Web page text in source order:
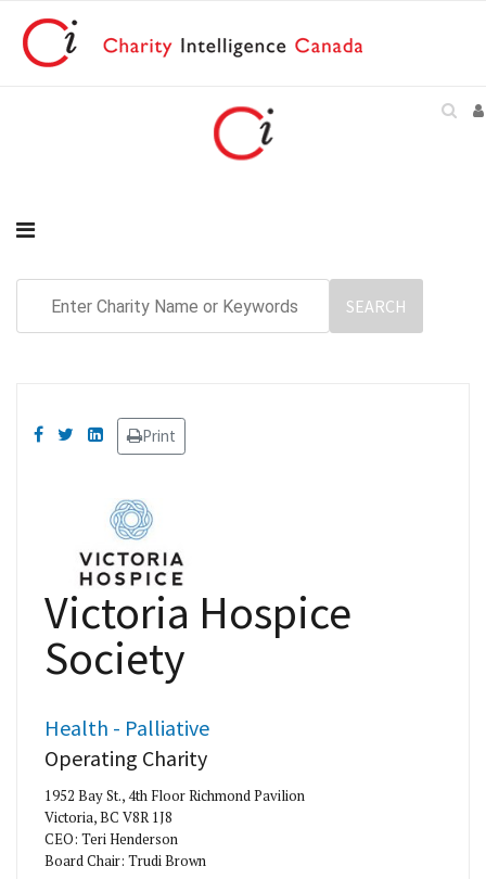
Print
Victoria Hospice
Society
Health - Palliative
Operating Charity
1952 Bay St., 4th Floor Richmond Pavilion
Victoria, BC V8R 1J8
CEO: Teri Henderson
Board Chair: Trudi Brown